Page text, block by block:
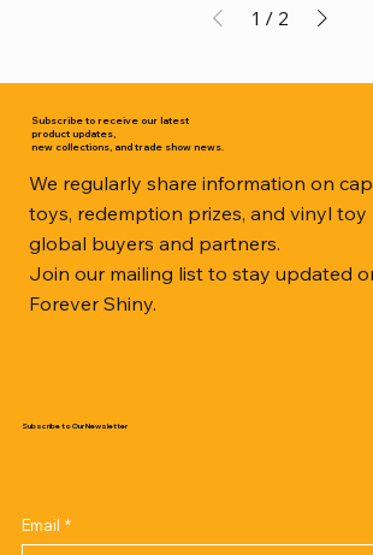
1 / 2
Subscribe to receive our latest
product updates,
new collections, and trade show news.
We regularly share information on
toys, redemption prizes, and vinyl
global buyers and partners.
Join our mailing list to stay updated
Forever Shiny.
Subscribe to Our Newsletter
Email *